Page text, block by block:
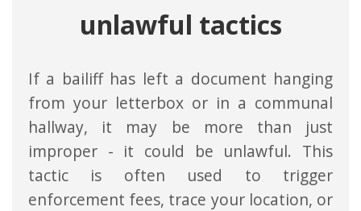
unlawful tactics
If a bailiff has left a document hanging
from your letterbox or in a communal
hallway, it may be more than just
improper - it could be unlawful. This
tactic is often used to trigger
enforcement fees, trace your location, or